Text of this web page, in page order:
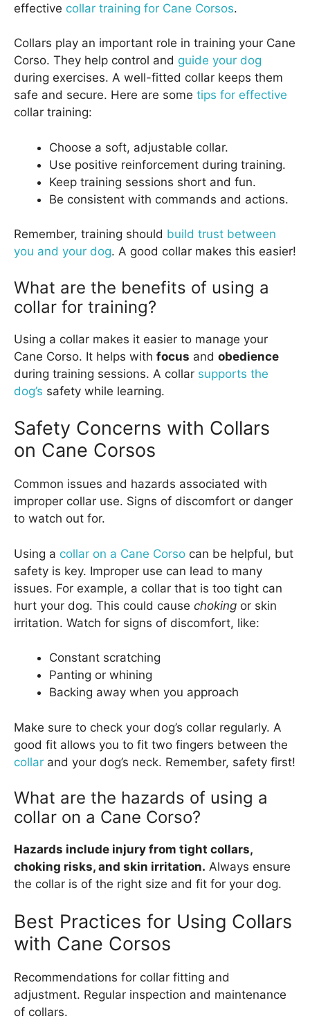
effective collar training for Cane Corsos.
Collars play an important role in training your Cane
Corso. They help control and guide your dog
during exercises. A well-fitted collar keeps them
safe and secure. Here are some tips for effective
collar training:
Choose a soft, adjustable collar.
Use positive reinforcement during training.
Keep training sessions short and fun.
Be consistent with commands and actions.
Remember, training should build trust between
you and your dog. A good collar makes this easier!
What are the benefits of using a
collar for training?
Using a collar makes it easier to manage your
Cane Corso. It helps with focus and obedience
during training sessions. A collar supports the
dog’s safety while learning.
Safety Concerns with Collars
on Cane Corsos
Common issues and hazards associated with
improper collar use. Signs of discomfort or danger
to watch out for.
Using a collar on a Cane Corso can be helpful, but
safety is key. Improper use can lead to many
issues. For example, a collar that is too tight can
hurt your dog. This could cause choking or skin
irritation. Watch for signs of discomfort, like:
Constant scratching
Panting or whining
Backing away when you approach
Make sure to check your dog’s collar regularly. A
good fit allows you to fit two fingers between the
collar and your dog’s neck. Remember, safety first!
What are the hazards of using a
collar on a Cane Corso?
Hazards include injury from tight collars,
choking risks, and skin irritation. Always ensure
the collar is of the right size and fit for your dog.
Best Practices for Using Collars
with Cane Corsos
Recommendations for collar fitting and
adjustment. Regular inspection and maintenance
of collars.